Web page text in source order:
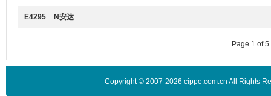
E4295 N安达
Page 1 of
Copyright © 2007-2026 cippe.com.cn All Rights